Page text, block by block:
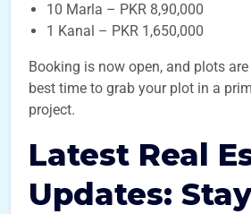
10 Marla – PKR 8,90,000
1 Kanal – PKR 1,650,000
Booking is now open, and plots
best time to grab your plot in a
project.
Latest Real
Updates: Stay